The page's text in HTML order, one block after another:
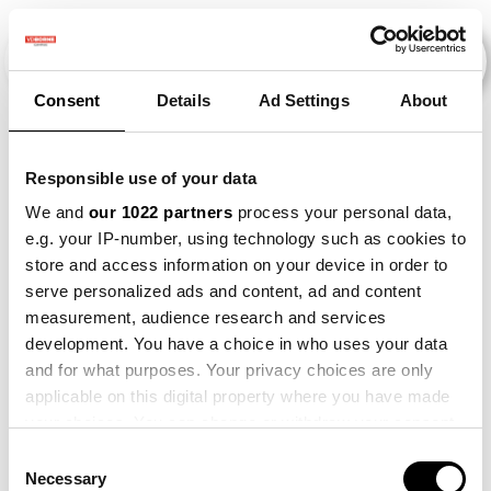
Consent Details Ad Settings About
Responsible use of your data
We and our 1022 partners process your personal data,
e.g. your IP-number, using technology such as cookies to
store and access information on your device in order to
serve personalized ads and content, ad and content
measurement, audience research and services
development. You have a choice in who uses your data
and for what purposes. Your privacy choices are only
applicable on this digital property where you have made
the Privacy trigger icon.
Selection
Necessary
2013 × 2014 × 2015 ×
Making
Sense
×